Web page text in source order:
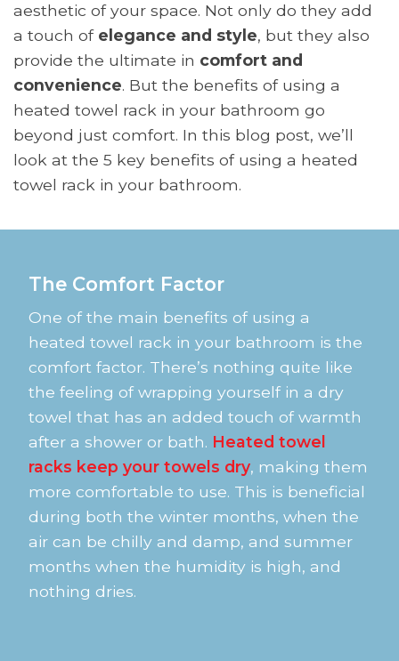
aesthetic of your space. Not only do they add
a touch of elegance and style, but they also
provide the ultimate in comfort and
convenience. But the benefits of using a
heated towel rack in your bathroom go
beyond just comfort. In this blog post, we’ll
look at the 5 key benefits of using a heated
towel rack in your bathroom.
The Comfort Factor
One of the main benefits of using a
heated towel rack in your bathroom is the
comfort factor. There’s nothing quite like
the feeling of wrapping yourself in a dry
towel that has an added touch of warmth
after a shower or bath. Heated towel
racks keep your towels dry, making them
more comfortable to use. This is beneficial
during both the winter months, when the
air can be chilly and damp, and summer
months when the humidity is high, and
nothing dries.